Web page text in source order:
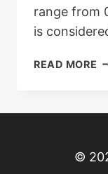
range from
is
READ MORE
©